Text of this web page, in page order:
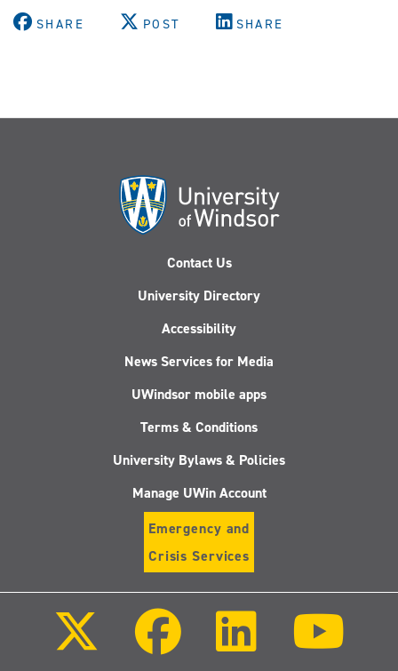
SHARE POST SHARE
Contact Us
University Directory
Accessibility
News Services for Media
UWindsor mobile apps
Terms & Conditions
University Bylaws & Policies
Manage UWin Account
Emergency and
Crisis Services
Facebook